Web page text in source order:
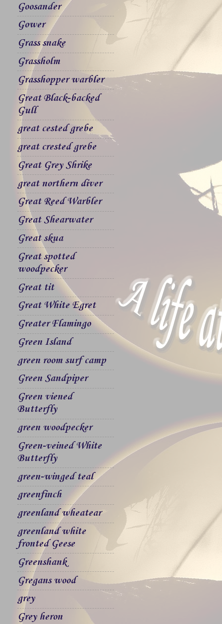
Goosander
Gower
Grass snake
Grassholm
Grasshopper warbler
Great Black-backed
Gull
great cested grebe
great crested grebe
Great Grey Shrike
great northern diver
Great Reed Warbler
Great Shearwater
Great skua
Great spotted
woodpecker
Great tit
Great White Egret
Greater Flamingo
Green Island
green room surf camp
Green Sandpiper
Green viened
Butterfly
green woodpecker
Green-veined White
Butterfly
green-winged teal
greenfinch
greenland wheatear
greenland white
fronted Geese
Greenshank
Gregans wood
grey
Grey heron